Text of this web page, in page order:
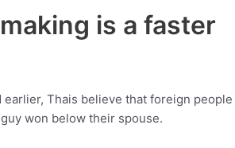
is a faster
Thais believe that foreign people
won below their spouse.